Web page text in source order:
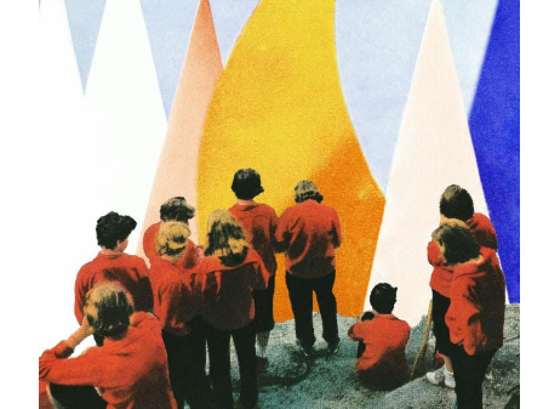
Alvvays - Antisocialites [Polyvinyl]
WTUL'S TOP 30 NEW ALBUMS
FROM 10/23/17 - 10/29/17
Written by:Rotten Milk Category:Blog
Published: October 30, 2017
Last Updated: October 30, 2017